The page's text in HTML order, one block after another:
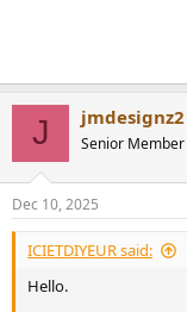
J jmdesignz2
Senior Member
Dec 10, 2025
ICIETDIYEUR said:
Hello.